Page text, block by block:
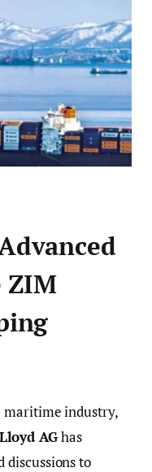
ZIM
industry,
AGhas
discussions to